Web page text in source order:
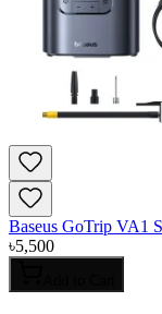
Baseus GoTrip VA1
৳5,500